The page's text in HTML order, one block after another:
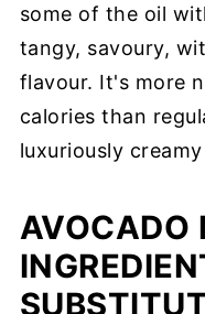
some of the oil
tangy, savoury,
flavour. It's more
calories than
luxuriously
AVOCADO